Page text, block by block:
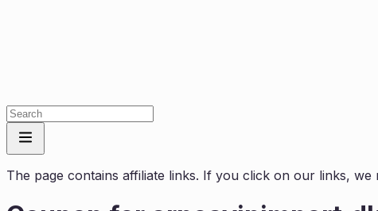
The page contains affiliate links. If you click on our links, we